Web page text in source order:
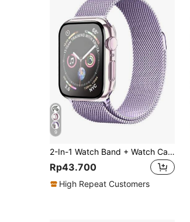
9
2-In-1 Watch Band + Watch Case, Compatible With Apple Watch. Soft And Breathable Adjustable Stainless Steel Band With Magnetic Closure, And Shockproof, Scratch-Resistant Hard PC Hollow Watch Case. Compatible With Apple Watch Series Ultra/11/10/9/8/7/6/5/4/SE, Sizes 40/41/42/44/45/46/49mm. Comfortable To Wear, Excellent Touch. Suitable For Men And Women.
Rp43.700
High Repeat Customers